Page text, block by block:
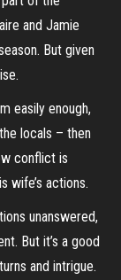
and Jamie
But given
easily enough,
locals – then
conflict is
wife’s actions.
unanswered,
But it’s a good
and intrigue.